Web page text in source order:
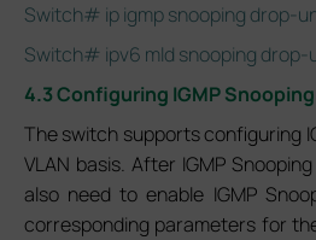
Switch# ip igmp snooping drop-
Switch# ipv6 mld snooping drop-
4.3 Configuring IGMP
The switch supports configuring
VLAN basis. After IGMP
also need to enable IGMP
corresponding parameters for